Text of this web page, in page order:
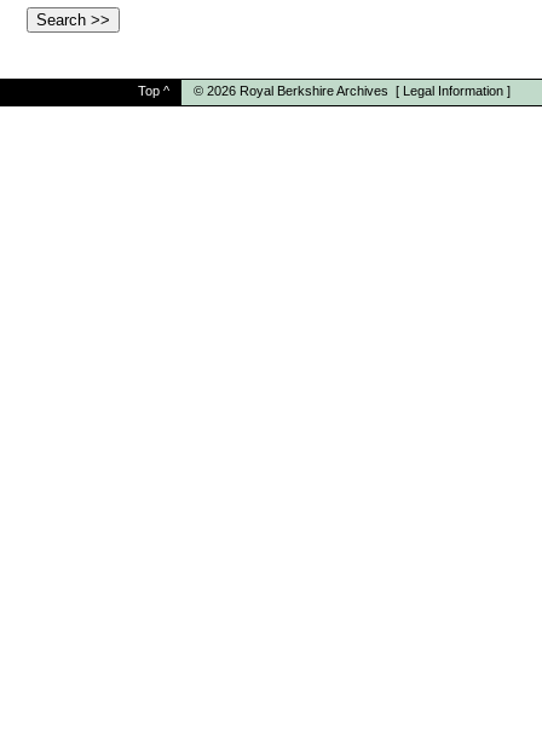
Top ^ © 2026 Royal Berkshire Archives [ Legal Information ]